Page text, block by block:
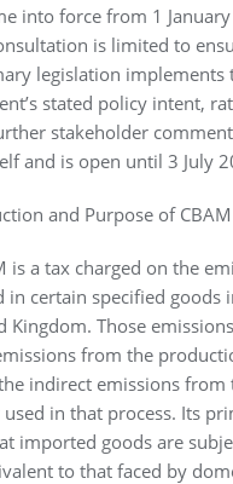
into force from 1
is limited to
legislation implements
stated policy intent,
stakeholder
and is open until 3 July
and Purpose of CBAM
is a tax charged on the
in certain specified goods
Kingdom. Those
from the
indirect emissions from
in that process. Its
imported goods are
to that faced by